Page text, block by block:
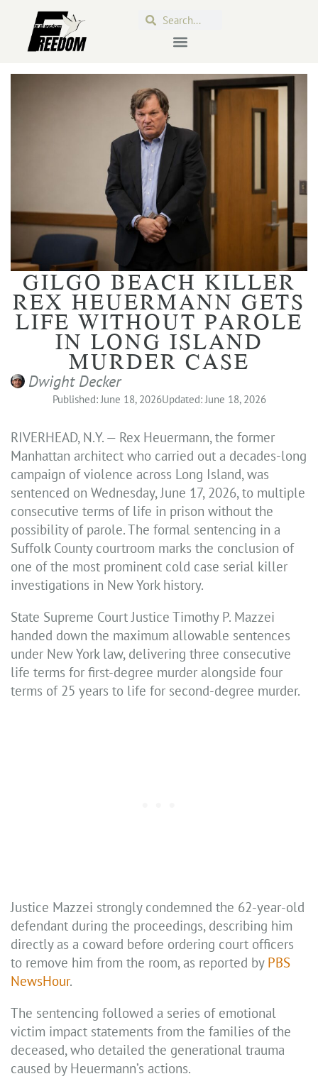
GILGO BEACH KILLER
REX HEUERMANN GETS
LIFE WITHOUT PAROLE
IN LONG ISLAND
MURDER CASE
Dwight Decker
Published: June 18, 2026Updated: June 18, 2026
RIVERHEAD, N.Y. — Rex Heuermann, the former
Manhattan architect who carried out a decades-long
campaign of violence across Long Island, was
sentenced on Wednesday, June 17, 2026, to multiple
consecutive terms of life in prison without the
possibility of parole. The formal sentencing in a
Suffolk County courtroom marks the conclusion of
one of the most prominent cold case serial killer
investigations in New York history.
State Supreme Court Justice Timothy P. Mazzei
handed down the maximum allowable sentences
under New York law, delivering three consecutive
life terms for first-degree murder alongside four
terms of 25 years to life for second-degree murder.
Justice Mazzei strongly condemned the 62-year-old
defendant during the proceedings, describing him
directly as a coward before ordering court officers
to remove him from the room, as reported by PBS
NewsHour.
The sentencing followed a series of emotional
victim impact statements from the families of the
deceased, who detailed the generational trauma
caused by Heuermann’s actions.